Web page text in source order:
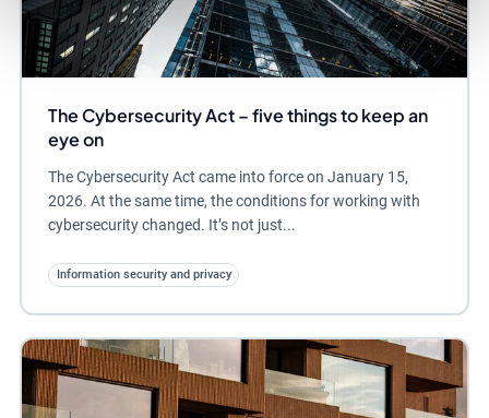
The Cybersecurity Act – five things to keep an
eye on
The Cybersecurity Act came into force on January 15,
2026. At the same time, the conditions for working with
cybersecurity changed. It’s not just...
Information security and privacy